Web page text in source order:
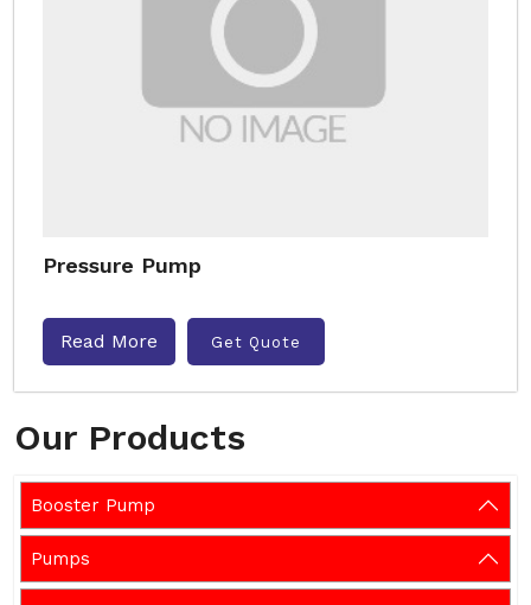
Our Products
Booster Pump
Pumps
Pressure Pump
Read More Get Quote